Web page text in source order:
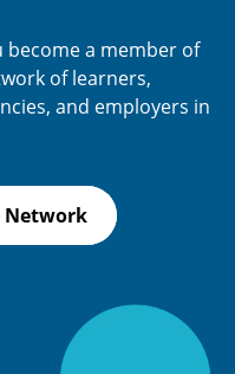
become a member of
of learners,
and employers in
Network